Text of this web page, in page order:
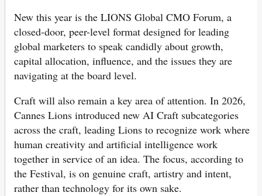
New this year is the LIONS Global CMO Forum, a
closed-door, peer-level format designed for leading
global marketers to speak candidly about growth,
capital allocation, influence, and the issues they are
navigating at the board level.
Craft will also remain a key area of attention. In 2026,
Cannes Lions introduced new AI Craft subcategories
across the craft, leading Lions to recognize work where
human creativity and artificial intelligence work
together in service of an idea. The focus, according to
the Festival, is on genuine craft, artistry and intent,
rather than technology for its own sake.